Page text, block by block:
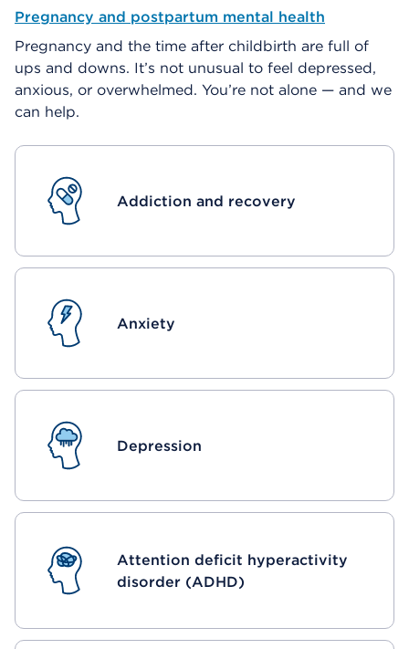
Pregnancy and postpartum mental health
Pregnancy and the time after childbirth are full of
ups and downs. It’s not unusual to feel depressed,
anxious, or overwhelmed. You’re not alone — and we
can help.
Addiction and recovery
Anxiety
Depression
Attention deficit hyperactivity
disorder (ADHD)